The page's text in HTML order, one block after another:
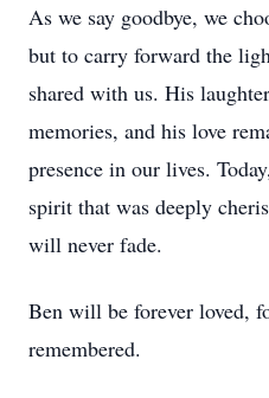
As we say goodbye, we
but to carry forward the
shared with us. His
memories, and his love
presence in our lives.
spirit that was deeply
will never fade.
Ben will be forever loved,
remembered.